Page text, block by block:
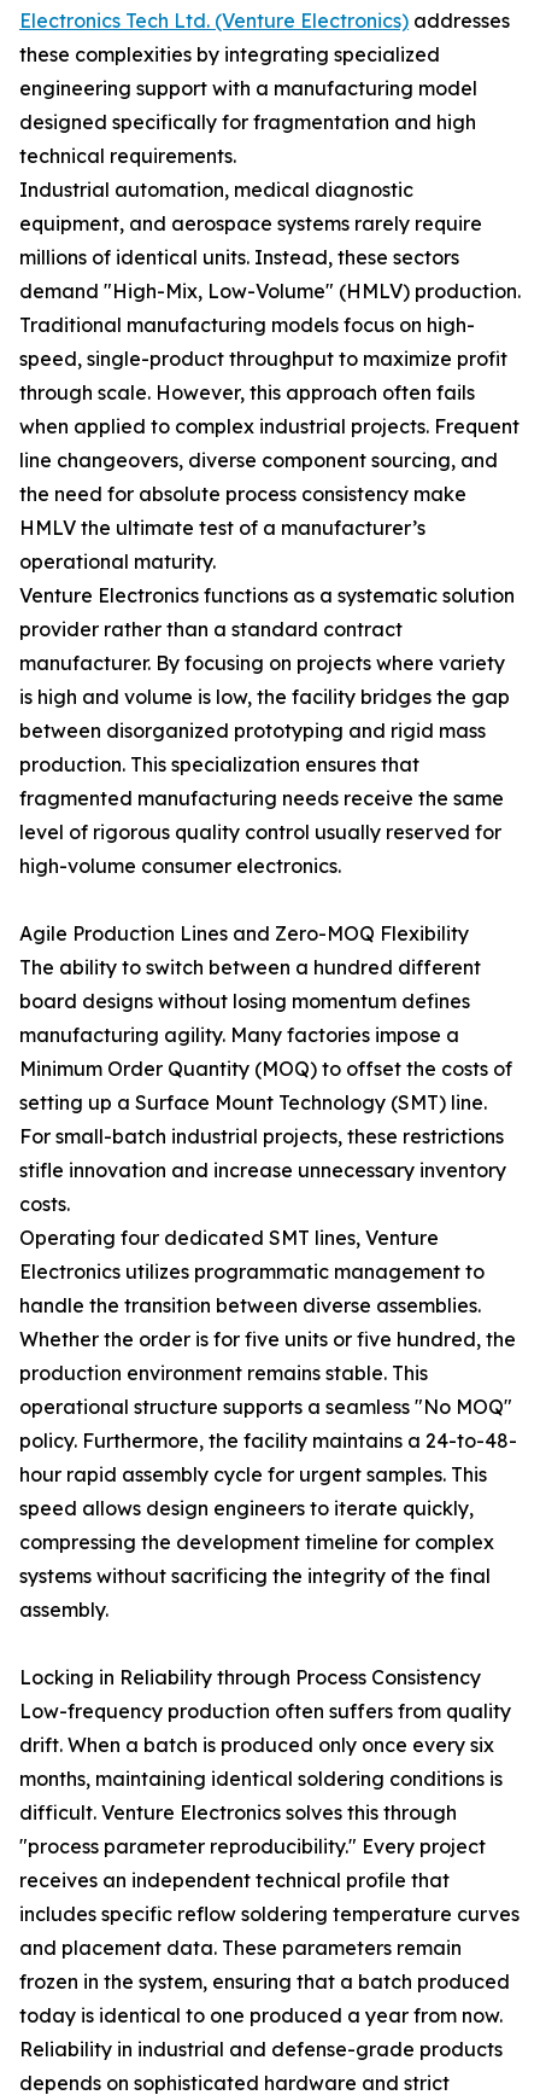
Electronics Tech Ltd. (Venture Electronics) addresses
these complexities by integrating specialized
engineering support with a manufacturing model
designed specifically for fragmentation and high
technical requirements.
Industrial automation, medical diagnostic
equipment, and aerospace systems rarely require
millions of identical units. Instead, these sectors
demand "High-Mix, Low-Volume" (HMLV) production.
Traditional manufacturing models focus on high-
speed, single-product throughput to maximize profit
through scale. However, this approach often fails
when applied to complex industrial projects. Frequent
line changeovers, diverse component sourcing, and
the need for absolute process consistency make
HMLV the ultimate test of a manufacturer’s
operational maturity.
Venture Electronics functions as a systematic solution
provider rather than a standard contract
manufacturer. By focusing on projects where variety
is high and volume is low, the facility bridges the gap
between disorganized prototyping and rigid mass
production. This specialization ensures that
fragmented manufacturing needs receive the same
level of rigorous quality control usually reserved for
high-volume consumer electronics.
Agile Production Lines and Zero-MOQ Flexibility
The ability to switch between a hundred different
board designs without losing momentum defines
manufacturing agility. Many factories impose a
Minimum Order Quantity (MOQ) to offset the costs of
setting up a Surface Mount Technology (SMT) line.
For small-batch industrial projects, these restrictions
stifle innovation and increase unnecessary inventory
costs.
Operating four dedicated SMT lines, Venture
Electronics utilizes programmatic management to
handle the transition between diverse assemblies.
Whether the order is for five units or five hundred, the
production environment remains stable. This
operational structure supports a seamless "No MOQ"
policy. Furthermore, the facility maintains a 24-to-48-
hour rapid assembly cycle for urgent samples. This
speed allows design engineers to iterate quickly,
compressing the development timeline for complex
systems without sacrificing the integrity of the final
assembly.
Locking in Reliability through Process Consistency
Low-frequency production often suffers from quality
drift. When a batch is produced only once every six
months, maintaining identical soldering conditions is
difficult. Venture Electronics solves this through
"process parameter reproducibility." Every project
receives an independent technical profile that
includes specific reflow soldering temperature curves
and placement data. These parameters remain
frozen in the system, ensuring that a batch produced
today is identical to one produced a year from now.
Reliability in industrial and defense-grade products
depends on sophisticated hardware and strict